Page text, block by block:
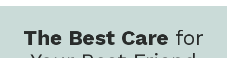
The Best Care for